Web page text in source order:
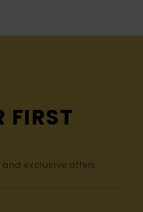
FIRST
exclusive offers.